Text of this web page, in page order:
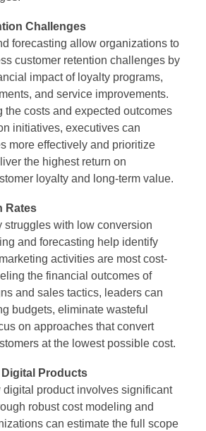
Challenges
forecasting allow organizations to
customer retention challenges by
impact of loyalty programs,
and service improvements.
the costs and expected outcomes
initiatives, executives can
more effectively and prioritize
the highest return on
loyalty and long-term value.
Rates
struggles with low conversion
and forecasting help identify
activities are most cost-
the financial outcomes of
and sales tactics, leaders can
budgets, eliminate wasteful
on approaches that convert
at the lowest possible cost.
Products
digital product involves significant
robust cost modeling and
can estimate the full scope